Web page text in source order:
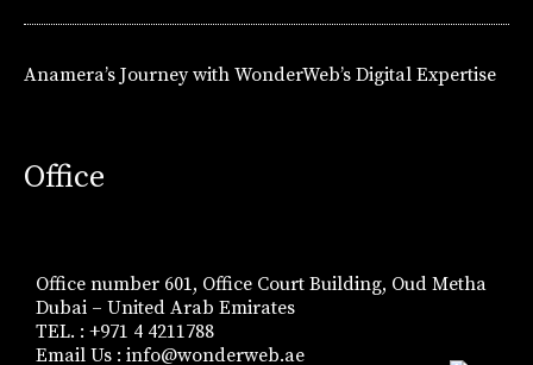
Anamera’s Journey with WonderWeb’s Digital Expertise
Office
Office number 601, Office Court Building, Oud Metha
Dubai – United Arab Emirates
TEL. : +971 4 4211788
Email Us : info@wonderweb.ae